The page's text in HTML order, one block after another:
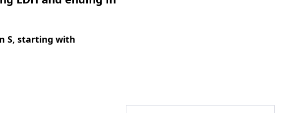
S, starting with